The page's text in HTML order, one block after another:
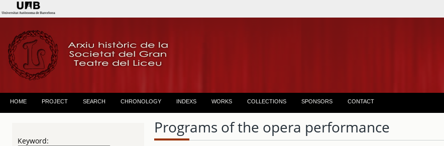
HOME PROJECT SEARCH CHRONOLOGY INDEXS WORKS COLLECTIONS SPONSORS CONTACT
Keyword:
Programs of the opera performance